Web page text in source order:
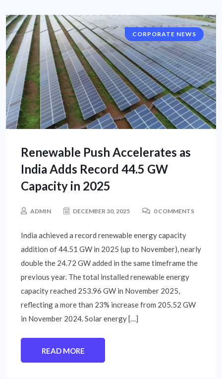
CORPORATE NEWS
Renewable Push Accelerates as
India Adds Record 44.5 GW
Capacity in 2025
ADMIN DECEMBER 30, 2025 0 COMMENTS
India achieved a record renewable energy capacity
addition of 44.51 GW in 2025 (up to November), nearly
double the 24.72 GW added in the same timeframe the
previous year. The total installed renewable energy
capacity reached 253.96 GW in November 2025,
reflecting a more than 23% increase from 205.52 GW
in November 2024. Solar energy […]
READ MORE